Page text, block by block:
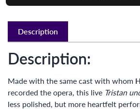
Description
Description:
Made with the same cast with whom
recorded the opera, this live Tristan
less polished, but more heartfelt